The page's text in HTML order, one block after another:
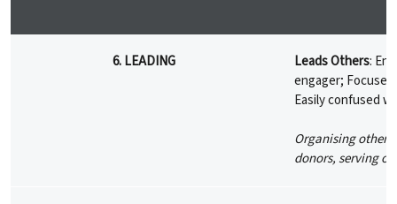
6. LEADING Leads Others:
engager;
Easily confused
Organising
donors, serving